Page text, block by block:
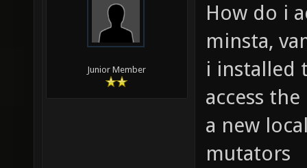
Junior Member
How do i
minsta,
i installed
access
a new
mutators